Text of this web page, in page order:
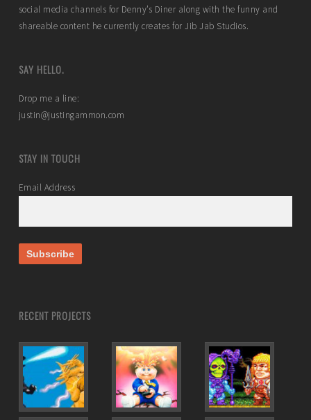
social media channels for Denny’s Diner along with the funny and
shareable content he currently creates for Jib Jab Studios.
SAY HELLO.
Drop me a line:
justin@justingammon.com
STAY IN TOUCH
Email Address
RECENT PROJECTS